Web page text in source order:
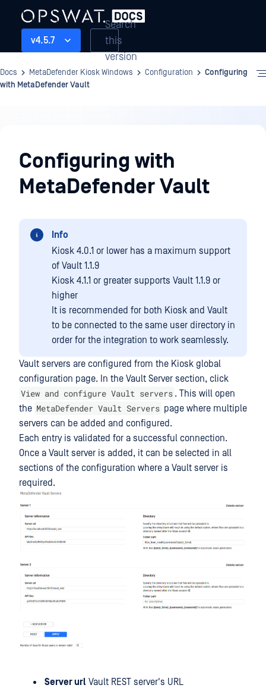
v4.5.7
Search
this
version
Docs MetaDefender Kiosk Windows Configuration
Configuring
with MetaDefender Vault
Configuring with
MetaDefender Vault
Info
Kiosk 4.0.1 or lower has a maximum support
of Vault 1.1.9
Kiosk 4.1.1 or greater supports Vault 1.1.9 or
higher
It is recommended for both Kiosk and Vault
to be connected to the same user directory in
order for the integration to work seamlessly.
Vault servers are configured from the Kiosk global
configuration page. In the Vault Server section, click
View and configure Vault servers . This will open
the MetaDefender Vault Servers page where multiple
servers can be added and configured.
Each entry is validated for a successful connection.
Once a Vault server is added, it can be selected in all
sections of the configuration where a Vault server is
required.
Server url Vault REST server's URL